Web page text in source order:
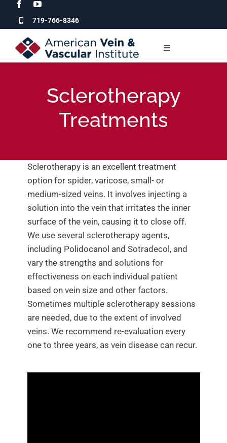
719-766-8346
Toggle
Navigation
For Physicians
Clinic Locations
Sclerotherapy
Treatments
Sclerotherapy is an excellent treatment
option for spider, varicose, small- or
medium-sized veins. It involves injecting a
solution into the vein that irritates the inner
surface of the vein, causing it to close off.
We use several sclerotherapy agents,
including Polidocanol and Sotradecol, and
vary the strengths and solutions for
effectiveness on each individual patient
based on vein size and other factors.
Sometimes multiple sclerotherapy sessions
are needed, due to the extent of involved
veins. We recommend re-evaluation every
one to three years, as vein disease can recur.